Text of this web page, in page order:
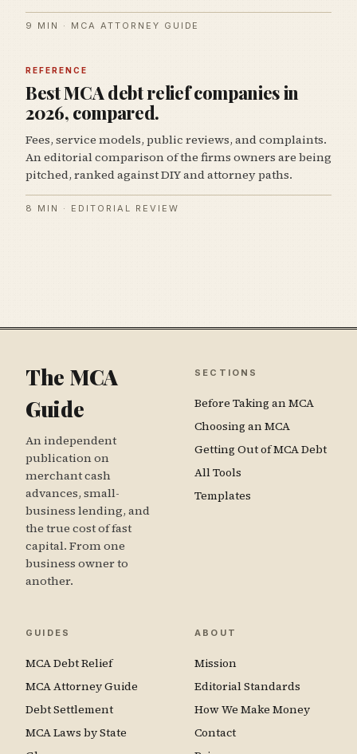
9 MIN · MCA ATTORNEY GUIDE
REFERENCE
Best MCA debt relief companies in
2026, compared.
Fees, service models, public reviews, and complaints.
An editorial comparison of the firms owners are being
pitched, ranked against DIY and attorney paths.
8 MIN · EDITORIAL REVIEW
The MCA
Guide
An independent
publication on
merchant cash
advances, small-
business lending, and
the true cost of fast
capital. From one
business owner to
another.
SECTIONS
Before Taking an MCA
Choosing an MCA
Getting Out of MCA Debt
All Tools
Templates
GUIDES
MCA Debt Relief
MCA Attorney Guide
Debt Settlement
MCA Laws by State
ABOUT
Mission
Editorial Standards
How We Make Money
Contact